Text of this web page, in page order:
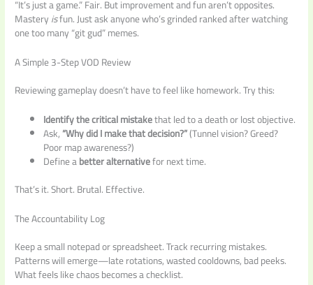
“It’s just a game.” Fair. But improvement and fun aren’t opposites.
Masteryisfun. Just ask anyone who’s grinded ranked after watching
one too many “git gud” memes.
A Simple 3-Step VOD Review
Reviewing gameplay doesn’t have to feel like homework. Try this:
Identify the critical mistakethat led to a death or lost objective.
Ask,“Why did I make that decision?”(Tunnel vision? Greed?
Poor map awareness?)
Define abetter alternativefor next time.
That’s it. Short. Brutal. Effective.
The Accountability Log
Keep a small notepad or spreadsheet. Track recurring mistakes.
Patterns will emerge—late rotations, wasted cooldowns, bad peeks.
What feels like chaos becomes a checklist.